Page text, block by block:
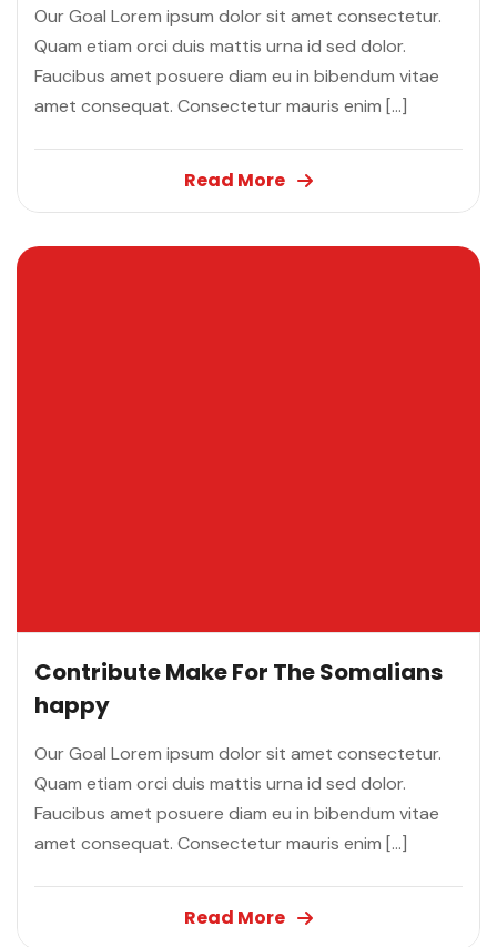
Our Goal Lorem ipsum dolor sit amet consectetur.
Quam etiam orci duis mattis urna id sed dolor.
Faucibus amet posuere diam eu in bibendum vitae
amet consequat. Consectetur mauris enim […]
Read More
Contribute Make For The Somalians
happy
Our Goal Lorem ipsum dolor sit amet consectetur.
Quam etiam orci duis mattis urna id sed dolor.
Faucibus amet posuere diam eu in bibendum vitae
amet consequat. Consectetur mauris enim […]
Read More